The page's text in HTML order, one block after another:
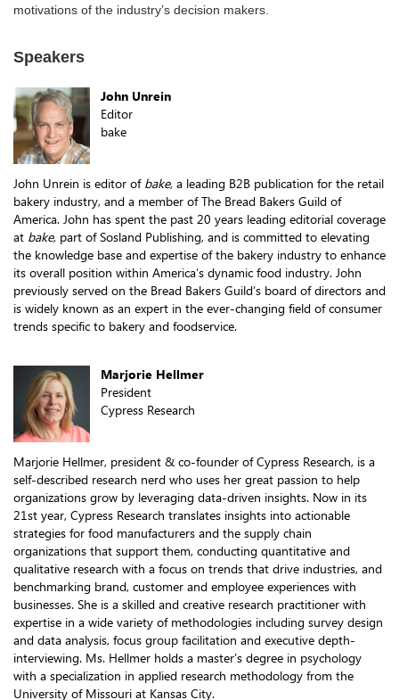
motivations of the industry’s decision makers.
Speakers
John Unrein
Editor
bake
John Unrein is editor of bake, a leading B2B publication for the retail
bakery industry, and a member of The Bread Bakers Guild of
America. John has spent the past 20 years leading editorial coverage
at bake, part of Sosland Publishing, and is committed to elevating
the knowledge base and expertise of the bakery industry to enhance
its overall position within America’s dynamic food industry. John
previously served on the Bread Bakers Guild’s board of directors and
is widely known as an expert in the ever-changing field of consumer
trends specific to bakery and foodservice.
Marjorie Hellmer
President
Cypress Research
Marjorie Hellmer, president & co-founder of Cypress Research, is a
self-described research nerd who uses her great passion to help
organizations grow by leveraging data-driven insights. Now in its
21st year, Cypress Research translates insights into actionable
strategies for food manufacturers and the supply chain
organizations that support them, conducting quantitative and
qualitative research with a focus on trends that drive industries, and
benchmarking brand, customer and employee experiences with
businesses. She is a skilled and creative research practitioner with
expertise in a wide variety of methodologies including survey design
and data analysis, focus group facilitation and executive depth-
interviewing. Ms. Hellmer holds a master’s degree in psychology
with a specialization in applied research methodology from the
University of Missouri at Kansas City.